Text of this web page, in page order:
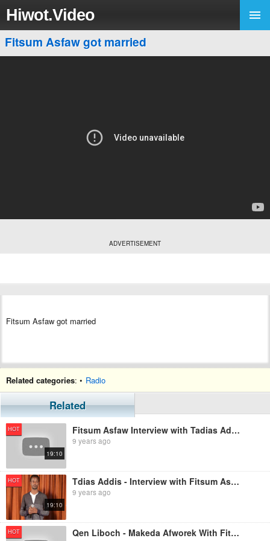
Hiwot.Video
Fitsum Asfaw got married
ADVERTISEMENT
Fitsum Asfaw got married
Related categories: • Radio
Related
HOT
19:10
Fitsum Asfaw Interview with Tadias Addis
9 years ago
HOT
19:10
Tdias Addis - Interview with Fitsum Asfaw
9 years ago
HOT Qen Liboch - Makeda Afworek With Fitsum Asfaw